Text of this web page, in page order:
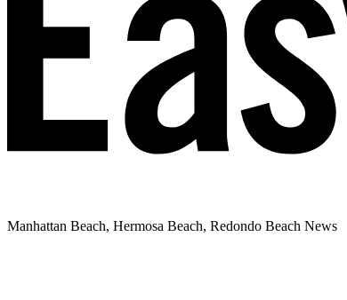
Manhattan Beach, Hermosa Beach, Redondo Beach News